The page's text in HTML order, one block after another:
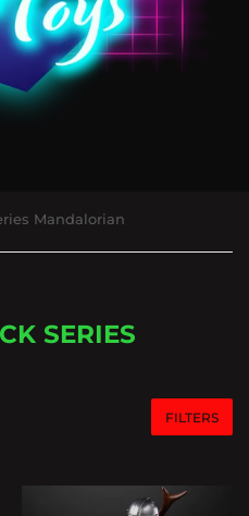
Mandalorian
SERIES
FILTERS